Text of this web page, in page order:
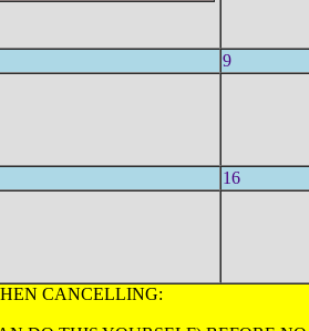
9
16
CANCELLING: